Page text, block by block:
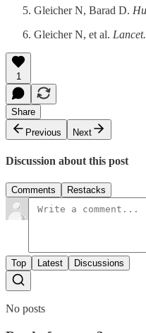
Gleicher N, Barad D.
Gleicher N, et al. Lancet.
1
Share
Previous
Next
Discussion about this post
Comments Restacks
Top Latest Discussions
No posts